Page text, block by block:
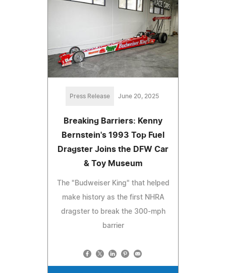
Press Release June 20, 2025
Breaking Barriers: Kenny
Bernstein's 1993 Top Fuel
Dragster Joins the DFW Car
& Toy Museum
The "Budweiser King" that helped
make history as the first NHRA
dragster to break the 300-mph
barrier